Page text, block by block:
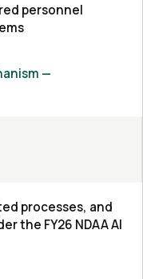
personnel
—
processes, and
the FY26 NDAA AI